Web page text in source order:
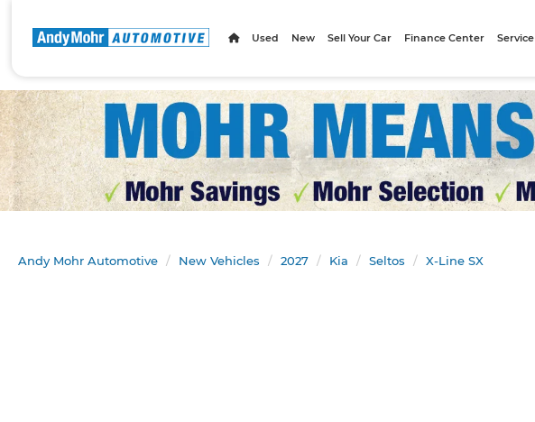
Used New Sell Your Car Finance Center Service
Andy Mohr Automotive New Vehicles 2027 Kia Seltos X-Line SX